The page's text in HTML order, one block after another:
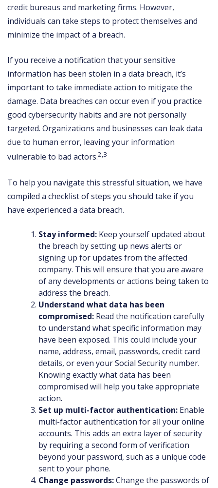
credit bureaus and marketing firms. However,
individuals can take steps to protect themselves and
minimize the impact of a breach.
If you receive a notification that your sensitive
information has been stolen in a data breach, it’s
important to take immediate action to mitigate the
damage. Data breaches can occur even if you practice
good cybersecurity habits and are not personally
targeted. Organizations and businesses can leak data
due to human error, leaving your information
vulnerable to bad actors.2,3
To help you navigate this stressful situation, we have
compiled a checklist of steps you should take if you
have experienced a data breach.
Stay informed: Keep yourself updated about
the breach by setting up news alerts or
signing up for updates from the affected
company. This will ensure that you are aware
of any developments or actions being taken to
address the breach.
Understand what data has been
compromised: Read the notification carefully
to understand what specific information may
have been exposed. This could include your
name, address, email, passwords, credit card
details, or even your Social Security number.
Knowing exactly what data has been
compromised will help you take appropriate
action.
Set up multi-factor authentication: Enable
multi-factor authentication for all your online
accounts. This adds an extra layer of security
by requiring a second form of verification
beyond your password, such as a unique code
sent to your phone.
Change passwords:Change the passwords of